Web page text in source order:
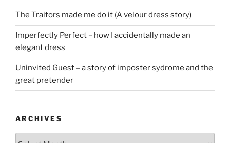
The Traitors made me do it (A velour dress story)
Imperfectly Perfect – how I accidentally made an
elegant dress
Uninvited Guest – a story of imposter sydrome and the
great pretender
ARCHIVES